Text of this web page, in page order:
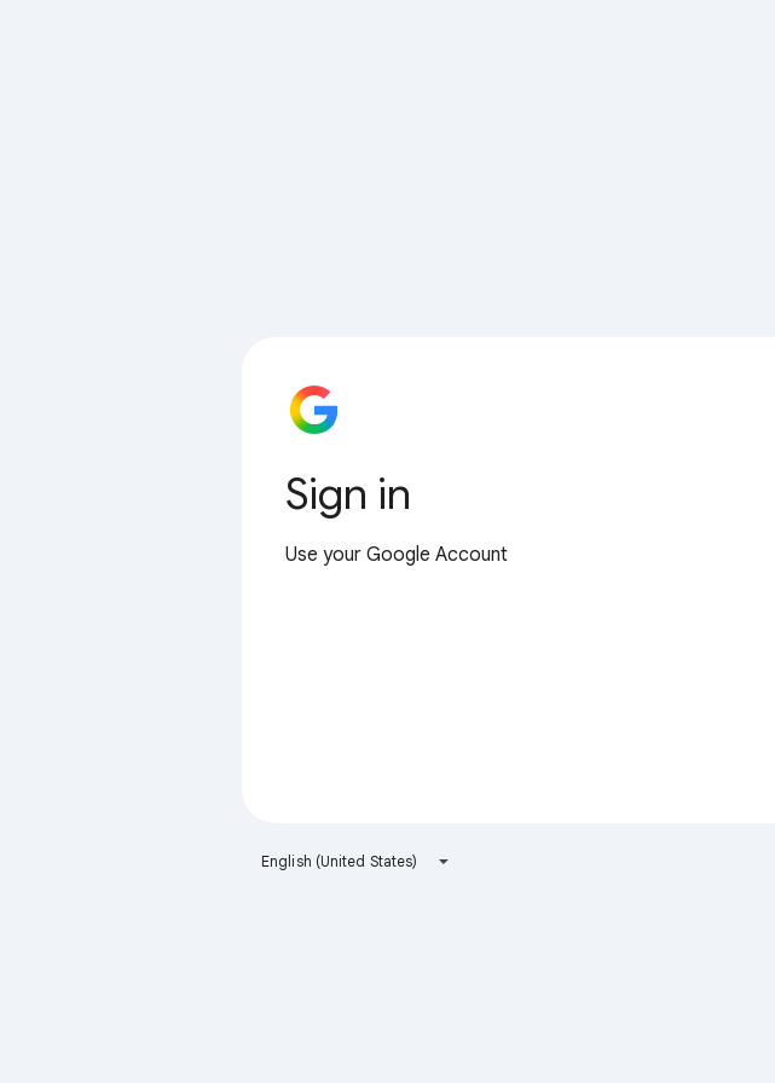
Sign in
Use your Google Account
English (United States)